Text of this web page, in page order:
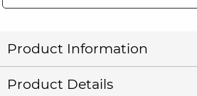
Product Information
Product Details